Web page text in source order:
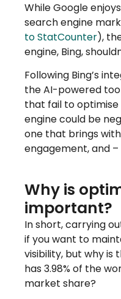
While Google
search engine
to StatCounter),
engine, Bing,
Following Bing’s
the AI-powered
that fail to
engine could be
one that brings
engagement, and
Why is
important?
In short, carrying
if you want to
visibility, but why is
has 3.98% of the
market share?